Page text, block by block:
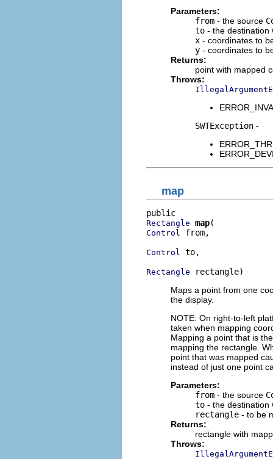
Parameters:
from - the source
to - the destination
x - coordinates to
y - coordinates to
Returns:
point with mapped
Throws:
SWTException -
map
Rectangle map
Control from,
Control to,
Rectangle rectangle)
Maps a point from one
the display.
NOTE: On right-to-left
taken when mapping
Mapping a point that is
mapping the rectangle.
point that was mapped
instead of just one point
Parameters:
from - the source
to - the destination
rectangle - to be
Returns:
rectangle with
Throws: